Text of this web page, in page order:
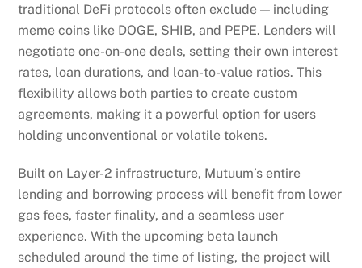
traditional DeFi protocols often exclude — including
meme coins like DOGE, SHIB, and PEPE. Lenders will
negotiate one-on-one deals, setting their own interest
rates, loan durations, and loan-to-value ratios. This
flexibility allows both parties to create custom
agreements, making it a powerful option for users
holding unconventional or volatile tokens.
Built on Layer-2 infrastructure, Mutuum’s entire
lending and borrowing process will benefit from lower
gas fees, faster finality, and a seamless user
experience. With the upcoming beta launch
scheduled around the time of listing, the project will